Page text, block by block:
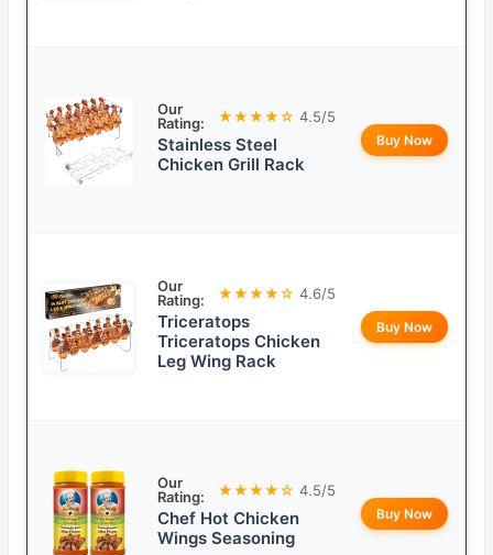
Our
Rating:
★★★★☆ 4.5/5
Stainless Steel
Chicken Grill Rack
Buy Now
Our
Rating:
★★★★☆ 4.6/5
Triceratops
Triceratops Chicken
Leg Wing Rack
Buy Now
Our
Rating:
★★★★☆ 4.5/5
Chef Hot Chicken
Wings Seasoning
Buy Now